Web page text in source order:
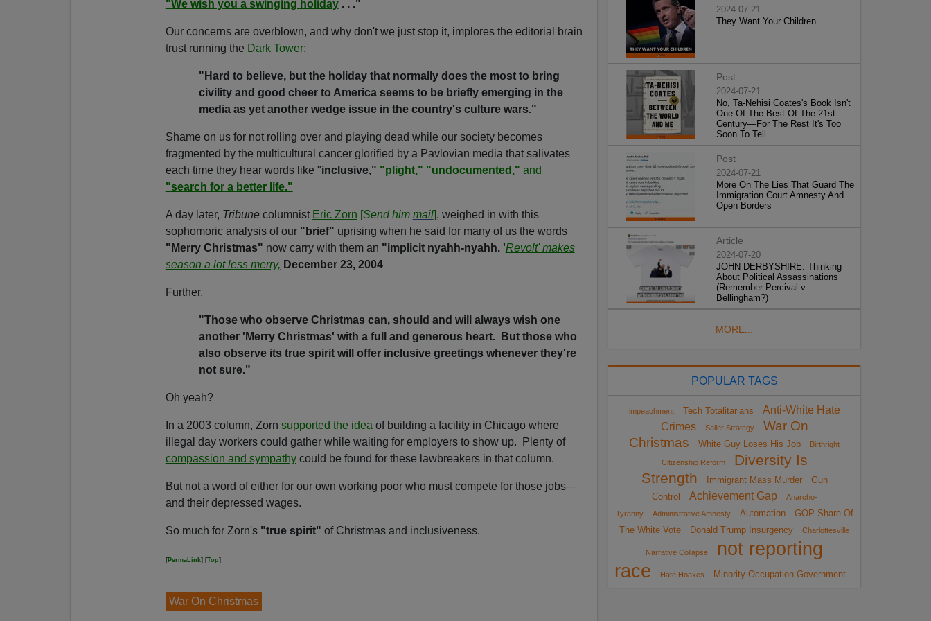
"We wish you a swinging holiday. . ."
Our concerns are overblown, and why don't we just stop it, implores the editorial brain
trust running the Dark Tower:
"Hard to believe, but the holiday that normally does the most to bring
civility and good cheer to America seems to be briefly emerging in the
media as yet another wedge issue in the country's culture wars."
Shame on us for not rolling over and playing dead while our society becomes
fragmented by the multicultural cancer glorified by a Pavlovian media that salivates
each time they hear words like "inclusive," "plight," "undocumented," and
"search for a better life."
A day later, Tribune columnist Eric Zorn [Send him mail], weighed in with this
sophomoric analysis of our "brief" uprising when he said for many of us the words
"Merry Christmas" now carry with them an "implicit nyahh-nyahh. 'Revolt' makes
season a lot less merry, December 23, 2004
Further,
"Those who observe Christmas can, should and will always wish one
another 'Merry Christmas' with a full and generous heart. But those who
also observe its true spirit will offer inclusive greetings whenever they're
not sure."
Oh yeah?
In a 2003 column, Zorn supported the idea of building a facility in Chicago where
illegal day workers could gather while waiting for employers to show up. Plenty of
compassion and sympathycould be found for these lawbreakers in that column.
But not a word of either for our own working poor who must compete for those jobs—
and their depressed wages.
So much for Zorn's "true spirit" of Christmas and inclusiveness.
[PermaLink] [Top]
War On Christmas
2024-07-21
They Want Your Children
Post
2024-07-21
No, Ta-Nehisi Coates's Book Isn't
One Of The Best Of The 21st
Century—For The Rest It's Too
Soon To Tell
Post
2024-07-21
More On The Lies That Guard The
Immigration Court Amnesty And
Open Borders
Article
2024-07-20
JOHN DERBYSHIRE: Thinking
About Political Assassinations
(Remember Percival v.
Bellingham?)
MORE...
POPULAR TAGS
impeachment Tech Totalitarians
Anti-White Hate
Crimes
Sailer Strategy
War On
Christmas
White Guy Loses His Job Birthright
Citizenship Reform
Diversity Is
Strength
Immigrant Mass Murder
Gun
Control
Achievement Gap
Anarcho-
Tyranny
Administrative Amnesty Automation
GOP Share Of
The White Vote
Donald Trump Insurgency Charlottesville
Narrative Collapse
not reporting
race
Hate Hoaxes Minority Occupation Government